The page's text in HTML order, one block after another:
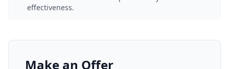
effectiveness.
Make an Offer